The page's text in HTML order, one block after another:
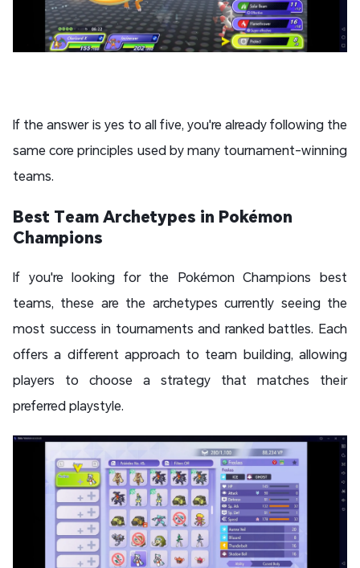
If the answer is yes to all five, you're already following the
same core principles used by many tournament-winning
teams.
Best Team Archetypes in Pokémon
Champions
If you're looking for the Pokémon Champions best
teams, these are the archetypes currently seeing the
most success in tournaments and ranked battles. Each
offers a different approach to team building, allowing
players to choose a strategy that matches their
preferred playstyle.